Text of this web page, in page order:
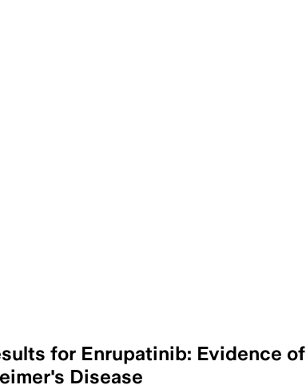
for Enrupatinib: Evidence of
Disease